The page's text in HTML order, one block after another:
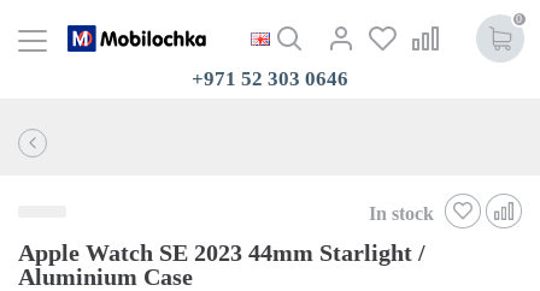
0
+971 52 303 0646
In stock
Apple Watch SE 2023 44mm Starlight /
Aluminium Case